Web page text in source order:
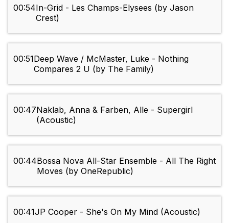
00:54In-Grid - Les Champs-Elysees (by Jason
Crest)
00:51Deep Wave / McMaster, Luke - Nothing
Compares 2 U (by The Family)
00:47Naklab, Anna & Farben, Alle - Supergirl
(Acoustic)
00:44Bossa Nova All-Star Ensemble - All The Right
Moves (by OneRepublic)
00:41JP Cooper - She's On My Mind (Acoustic)